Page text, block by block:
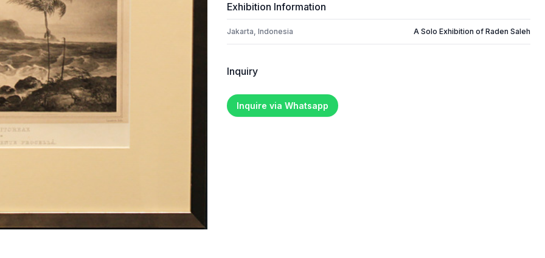
Exhibition Information
Jakarta, Indonesia A Solo Exhibition of Raden Saleh
Inquiry
Inquire via Whatsapp